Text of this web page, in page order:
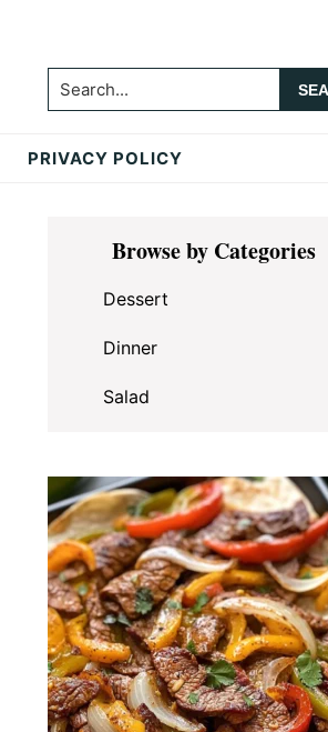
Search...
PRIVACY POLICY
Primary
SidebarBrowse by Categories
Dessert
Dinner
Salad